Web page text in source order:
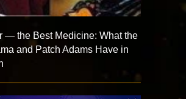
— the Best Medicine: What the
and Patch Adams Have in